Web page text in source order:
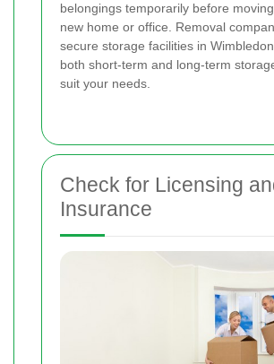
belongings temporarily before
new home or office. Removal
secure storage facilities in
both short-term and long-term
suit your needs.
Check for Licensing
Insurance